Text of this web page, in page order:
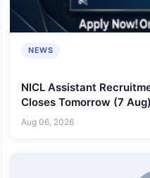
NEWS
NICL Assistant
Closes Tomorrow (7
Aug 06, 2026